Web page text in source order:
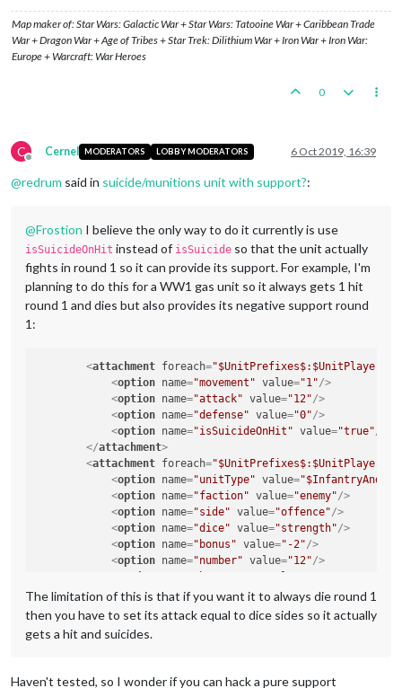
Map maker of: Star Wars: Galactic War + Star Wars: Tatooine War + Caribbean Trade
War + Dragon War + Age of Tribes + Star Trek: Dilithium War + Iron War + Iron War:
Europe + Warcraft: War Heroes
0
C
Offline
Cernel MODERATORS LOBBY MODERATORS 6 Oct 2019, 16:39
@redrum said in suicide/munitions unit with support?:
@Frostion I believe the only way to do it currently is use
isSuicideOnHit instead of isSuicide so that the unit actually
fights in round 1 so it can provide its support. For example, I'm
planning to do this for a WW1 gas unit so it always gets 1 hit
round 1 and dies but also provides its negative support round
1:
<attachment foreach="$UnitPrefixes$:$UnitPlayers$"
<option name="movement" value="1"/>
<option name="attack" value="12"/>
<option name="defense" value="0"/>
<option name="isSuicideOnHit" value="true"/>
</attachment>
<attachment foreach="$UnitPrefixes$:$UnitPlayers$"
<option name="unitType" value=
<option name="faction" value="enemy"/>
<option name="side" value="offence"/>
<option name="dice" value="strength"/>
<option name="bonus" value="-2"/>
<option name="number" value="12"/>
< option name="players" value="@UnitPlayers@"
attachment
The limitation of this is that if you want it to always die round 1
then you have to set its attack equal to dice sides so it actually
gets a hit and suicides.
Haven't tested, so I wonder if you can hack a pure support